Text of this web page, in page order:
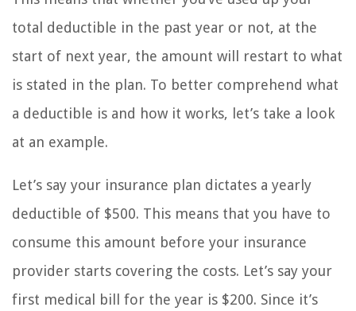
total deductible in the past year or not, at the
start of next year, the amount will restart to what
is stated in the plan. To better comprehend what
a deductible is and how it works, let’s take a look
at an example.
Let’s say your insurance plan dictates a yearly
deductible of $500. This means that you have to
consume this amount before your insurance
provider starts covering the costs. Let’s say your
first medical bill for the year is $200. Since it’s